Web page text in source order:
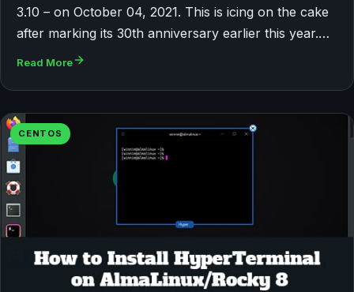
3.10 – on October 04, 2021. This is icing on the cake
after marking its 30th anniversary earlier this year.…
Read More
CENTOS